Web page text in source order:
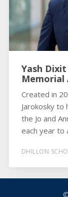
Yash
Memorial
Created in
Jarokosky
the Jo and
each year to
DHILLON